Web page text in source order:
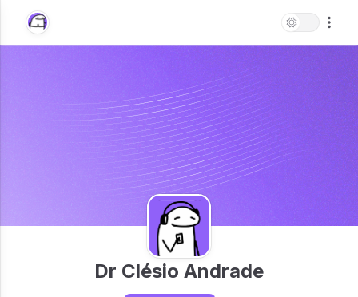
Dr Clésio Andrade